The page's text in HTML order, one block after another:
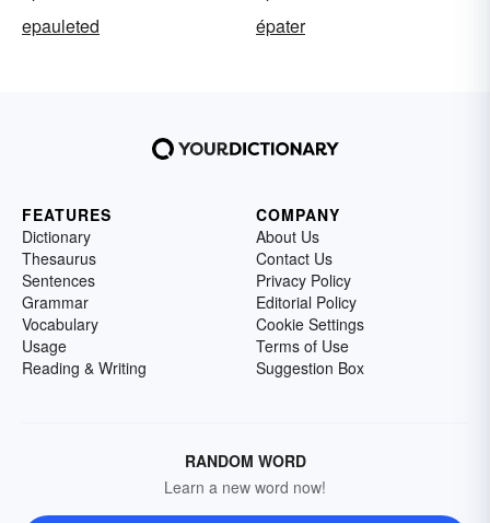
epauleted
épater
FEATURES
Dictionary
Thesaurus
Sentences
Grammar
Vocabulary
Usage
Reading & Writing
COMPANY
About Us
Contact Us
Privacy Policy
Editorial Policy
Cookie Settings
Terms of Use
Suggestion Box
RANDOM WORD
Learn a new word now!